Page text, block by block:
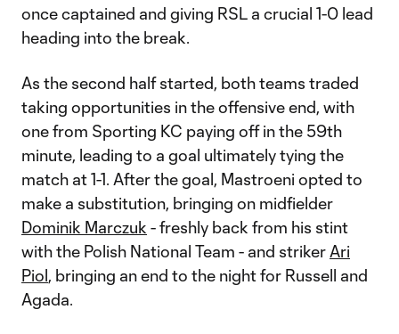
once captained and giving RSL a crucial 1-0 lead
heading into the break.
As the second half started, both teams traded
taking opportunities in the offensive end, with
one from Sporting KC paying off in the 59th
minute, leading to a goal ultimately tying the
match at 1-1. After the goal, Mastroeni opted to
make a substitution, bringing on midfielder
Dominik Marczuk - freshly back from his stint
with the Polish National Team - and striker Ari
Piol, bringing an end to the night for Russell and
Agada.